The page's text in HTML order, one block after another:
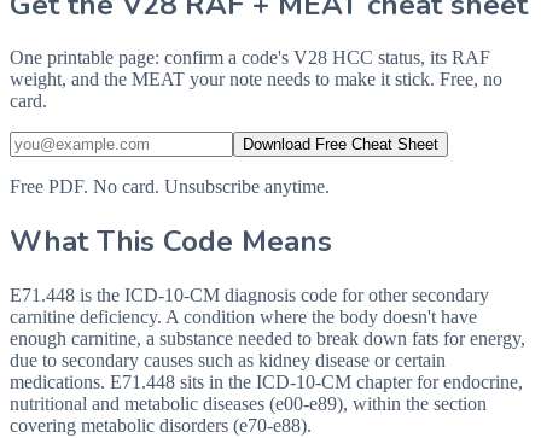
One printable page: confirm a code's V28 HCC status, its RAF
weight, and the MEAT your note needs to make it stick. Free, no
card.
Download Free Cheat Sheet
Free PDF. No card. Unsubscribe anytime.
What This Code Means
E71.448 is the ICD-10-CM diagnosis code for other secondary
carnitine deficiency. A condition where the body doesn't have
enough carnitine, a substance needed to break down fats for energy,
due to secondary causes such as kidney disease or certain
medications. E71.448 sits in the ICD-10-CM chapter for endocrine,
nutritional and metabolic diseases (e00-e89), within the section
covering metabolic disorders (e70-e88).